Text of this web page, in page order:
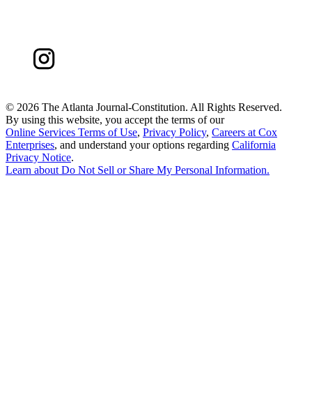
© 2026 The Atlanta Journal-Constitution. All Rights Reserved.
By using this website, you accept the terms of our
Online Services Terms of Use, Privacy Policy, Careers at Cox
Enterprises, and understand your options regarding California
Privacy Notice.
Learn about Do Not Sell or Share My Personal Information.